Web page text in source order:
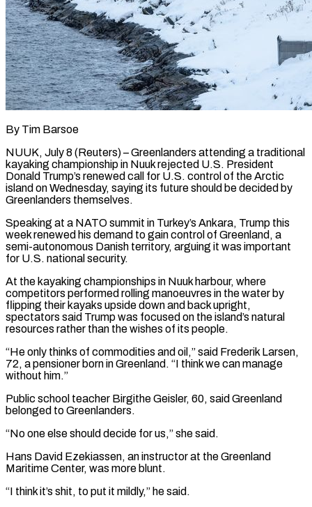
By Tim Barsoe
NUUK, July 8 (Reuters) – Greenlanders attending a traditional
kayaking championship in Nuuk rejected U.S. President
Donald Trump’s renewed call for U.S. control of the Arctic ​
island on Wednesday, saying its future should be decided ‌by
Greenlanders themselves.
Speaking at a NATO summit in Turkey’s Ankara, Trump this
week renewed his demand to gain control of Greenland, a
semi-autonomous Danish territory, arguing it was important
for U.S. national security.
At the kayaking championships in ‌Nuuk ​harbour, where
competitors performed rolling manoeuvres ⁠in the water by
flipping ⁠their kayaks upside down and back upright,
spectators said Trump was focused on the island’s natural
resources rather than the wishes of its people.
“He only thinks of commodities and ​oil,” said Frederik Larsen,
72, a pensioner born in Greenland. “I think we can manage
without him.”
Public school teacher Birgithe Geisler, ⁠60, said Greenland
belonged to Greenlanders.
“No ⁠one else should decide for us,” she said.
Hans ​David Ezekiassen, an instructor at the Greenland
Maritime Center, was more ​blunt.
“I think it’s shit, to put it mildly,” he ‌said.